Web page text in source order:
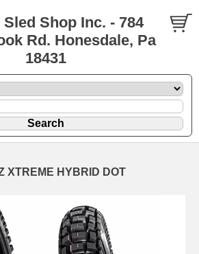
Shop Inc. - 784
Rd. Honesdale, Pa
18431
XTREME HYBRID DOT